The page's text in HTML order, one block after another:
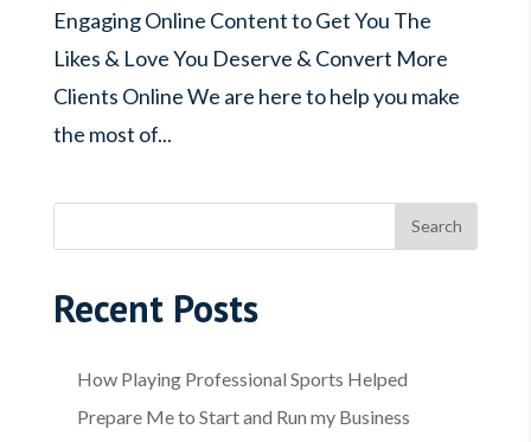
Engaging Online Content to Get You The
Likes & Love You Deserve & Convert More
Clients Online We are here to help you make
the most of...
Recent Posts
How Playing Professional Sports Helped
Prepare Me to Start and Run my Business